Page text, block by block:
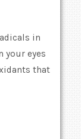
in
your eyes
that